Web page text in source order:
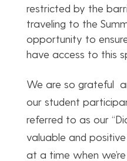
restricted by the
traveling to the
opportunity to
have access to this
We are so grateful
our student
referred to as our
valuable and
at a time when